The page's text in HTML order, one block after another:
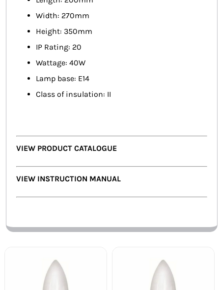
Width: 270mm
Height: 350mm
IP Rating: 20
Wattage: 40W
Lamp base: E14
Class of insulation: II
VIEW PRODUCT CATALOGUE
VIEW INSTRUCTION MANUAL